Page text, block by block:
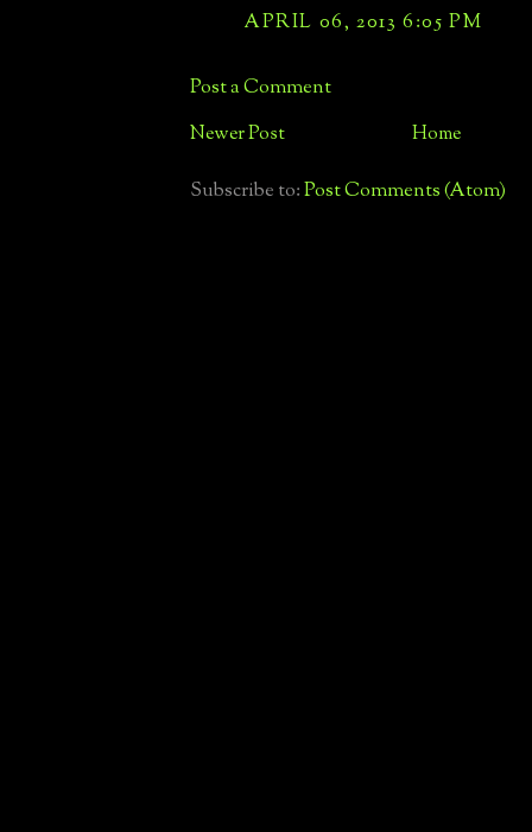
APRIL 06, 2013 6:05 PM
Post a Comment
Newer Post Home
Subscribe to:Post Comments (Atom)